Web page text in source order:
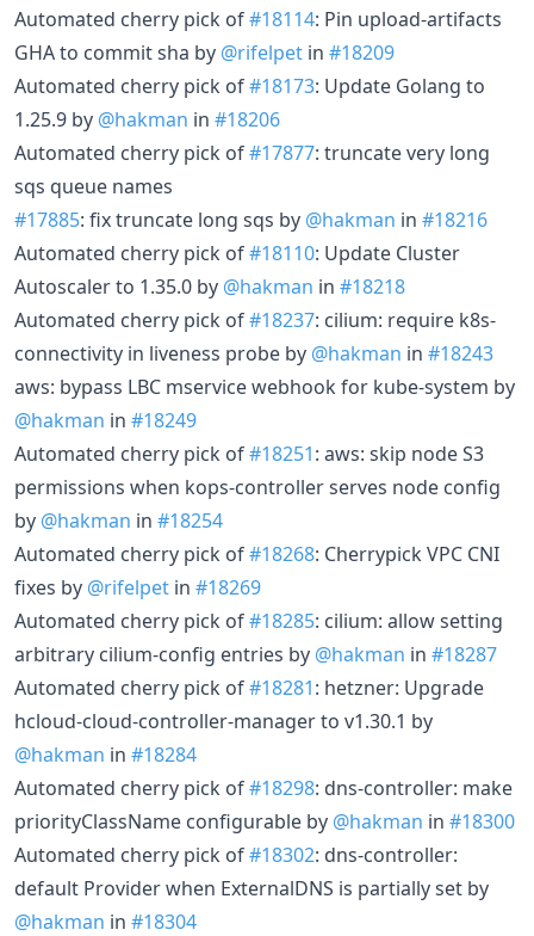
Automated cherry pick of#18114: Pin upload-artifacts
GHA to commit sha by @rifelpet in #18209
Automated cherry pick of#18173: Update Golang to
1.25.9 by @hakman in #18206
Automated cherry pick of#17877: truncate very long
sqs queue names
#17885: fix truncate long sqs by @hakman in #18216
Automated cherry pick of#18110: Update Cluster
Autoscaler to 1.35.0 by @hakman in #18218
Automated cherry pick of#18237: cilium: require k8s-
connectivity in liveness probe by @hakman in #18243
aws: bypass LBC mservice webhook for kube-system by
@hakman in #18249
Automated cherry pick of#18251: aws: skip node S3
permissions when kops-controller serves node config
by @hakman in #18254
Automated cherry pick of#18268: Cherrypick VPC CNI
fixes by @rifelpet in #18269
Automated cherry pick of#18285: cilium: allow setting
arbitrary cilium-config entries by @hakman in #18287
Automated cherry pick of#18281: hetzner: Upgrade
hcloud-cloud-controller-manager to v1.30.1 by
@hakman in #18284
Automated cherry pick of#18298: dns-controller: make
priorityClassName configurable by @hakman in #18300
Automated cherry pick of#18302: dns-controller:
default Provider when ExternalDNS is partially set by
@hakman in #18304